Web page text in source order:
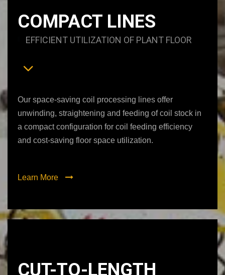
COMPACT LINES
EFFICIENT UTILIZATION OF PLANT FLOOR
Our space-saving coil processing lines offer
unwinding, straightening and feeding of coil stock in
a compact configuration for coil feeding efficiency
and cost-saving floor space utilization.
Learn More
CUT-TO-LENGTH